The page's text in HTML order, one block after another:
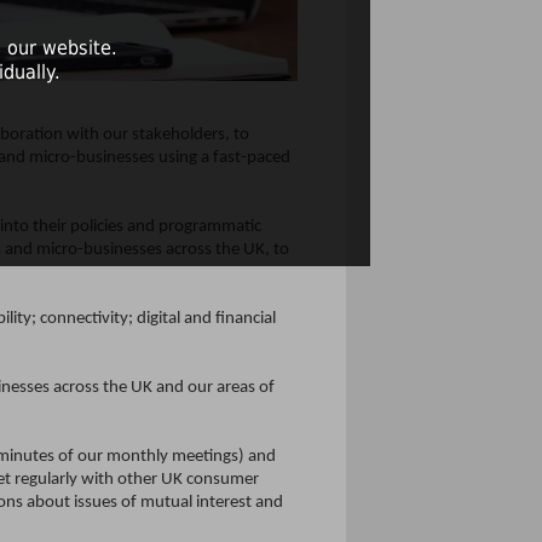
with our stakeholders, to
micro-businesses using a fast-paced
their policies and programmatic
micro-businesses across the UK, to
connectivity; digital and financial
across the UK and our areas of
of our monthly meetings) and
regularly with other UK consumer
about issues of mutual interest and
our website.